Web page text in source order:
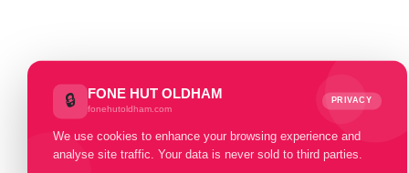
🔒 FONE HUT OLDHAM
fonehutoldham.com
PRIVACY
We use cookies to enhance your browsing experience and
analyse site traffic. Your data is never sold to third parties.
32 GB 128 GB
Select Condition: